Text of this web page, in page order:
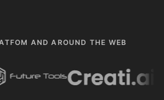
AND AROUND THE WEB